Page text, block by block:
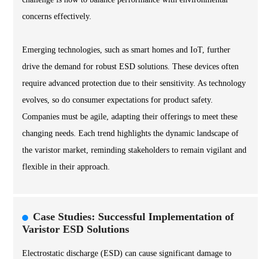
concerns effectively.
Emerging technologies, such as smart homes and IoT, further
drive the demand for robust ESD solutions. These devices often
require advanced protection due to their sensitivity. As technology
evolves, so do consumer expectations for product safety.
Companies must be agile, adapting their offerings to meet these
changing needs. Each trend highlights the dynamic landscape of
the varistor market, reminding stakeholders to remain vigilant and
flexible in their approach.
Case Studies: Successful Implementation of
Varistor ESD Solutions
Electrostatic discharge (ESD) can cause significant damage to